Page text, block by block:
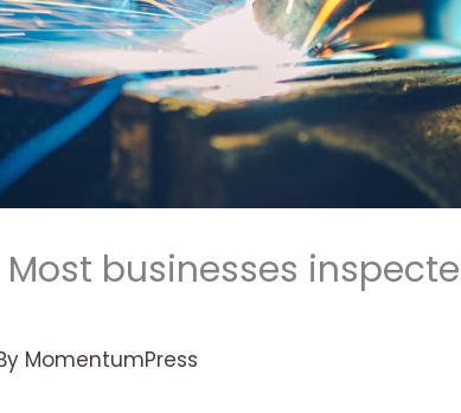
businesses
MomentumPress